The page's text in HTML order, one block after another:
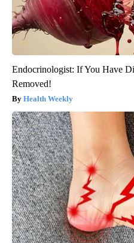
Endocrinologist: If You Have
Removed!
Health Weekly